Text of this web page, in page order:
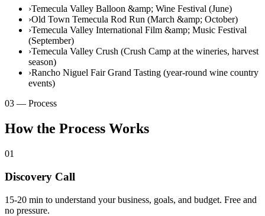
›Temecula Valley Balloon &amp; Wine Festival (June)
›Old Town Temecula Rod Run (March &amp; October)
›Temecula Valley International Film &amp; Music Festival
(September)
›Temecula Valley Crush (Crush Camp at the wineries, harvest
season)
›Rancho Niguel Fair Grand Tasting (year-round wine country
events)
03 — Process
How the Process Works
01
Discovery Call
15-20 min to understand your business, goals, and budget. Free and
no pressure.